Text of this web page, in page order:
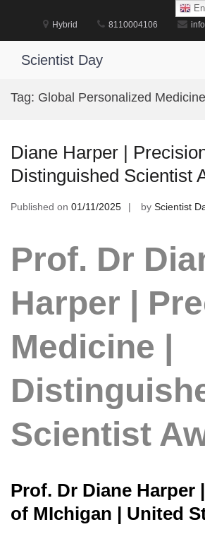
Hybrid 8110004106
Scientist Day
Tag: Global Personalized
Diane Harper |
Distinguished Scientist
Published on 01/11/2025 by Scientist
Prof. Dr
Harper |
Medicine |
Scientist
Prof. Dr Diane Harper
of MIchigan | United